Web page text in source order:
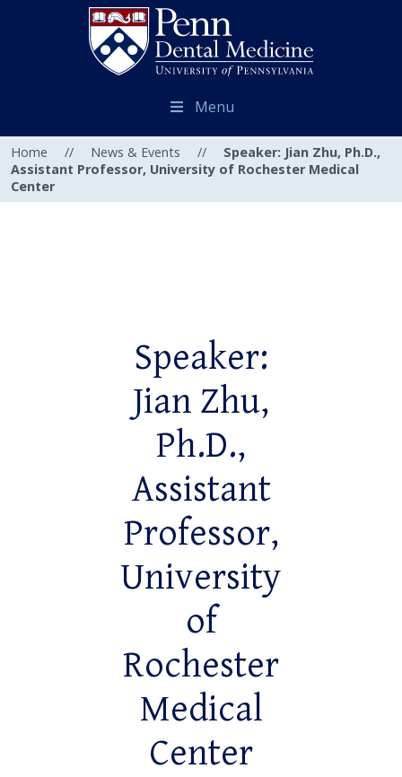
Menu
Home // News & Events //
Speaker: Jian Zhu, Ph.D.,
Assistant Professor, University of Rochester Medical
Center
Speaker:
Jian Zhu,
Ph.D.,
Assistant
Professor,
University
of
Rochester
Medical
Center